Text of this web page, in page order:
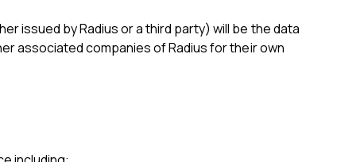
issued by Radius or a third party) will be the data
associated companies of Radius for their own